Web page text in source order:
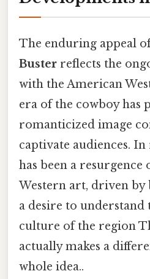
The enduring appeal
Buster reflects the
with the American
era of the cowboy has
romanticized image
captivate audiences.
has been a
Western art, driven by
a desire to understand
culture of the region
actually makes a
whole idea..